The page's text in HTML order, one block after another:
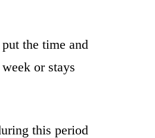
the time and
or stays
this period